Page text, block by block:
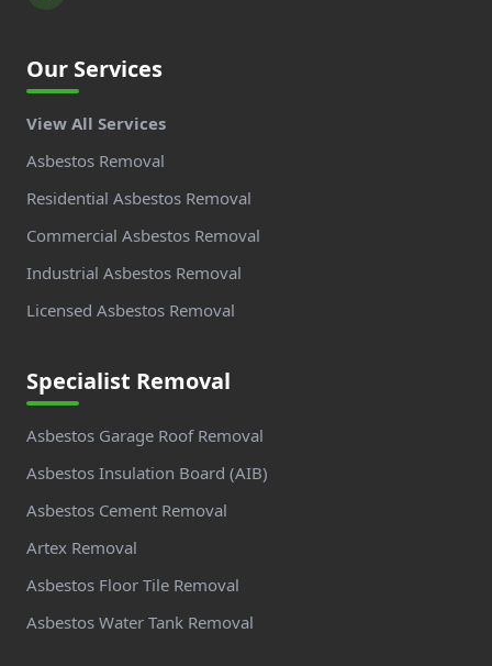
Our Services
View All Services
Asbestos Removal
Residential Asbestos Removal
Commercial Asbestos Removal
Industrial Asbestos Removal
Licensed Asbestos Removal
Specialist Removal
Asbestos Garage Roof Removal
Asbestos Insulation Board (AIB)
Asbestos Cement Removal
Artex Removal
Asbestos Floor Tile Removal
Asbestos Water Tank Removal